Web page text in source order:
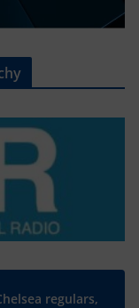
regulars,